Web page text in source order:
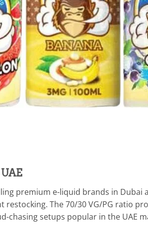
premium e-liquid brands in Dubai
The 70/30 VG/PG ratio
chasing setups popular in the UAE